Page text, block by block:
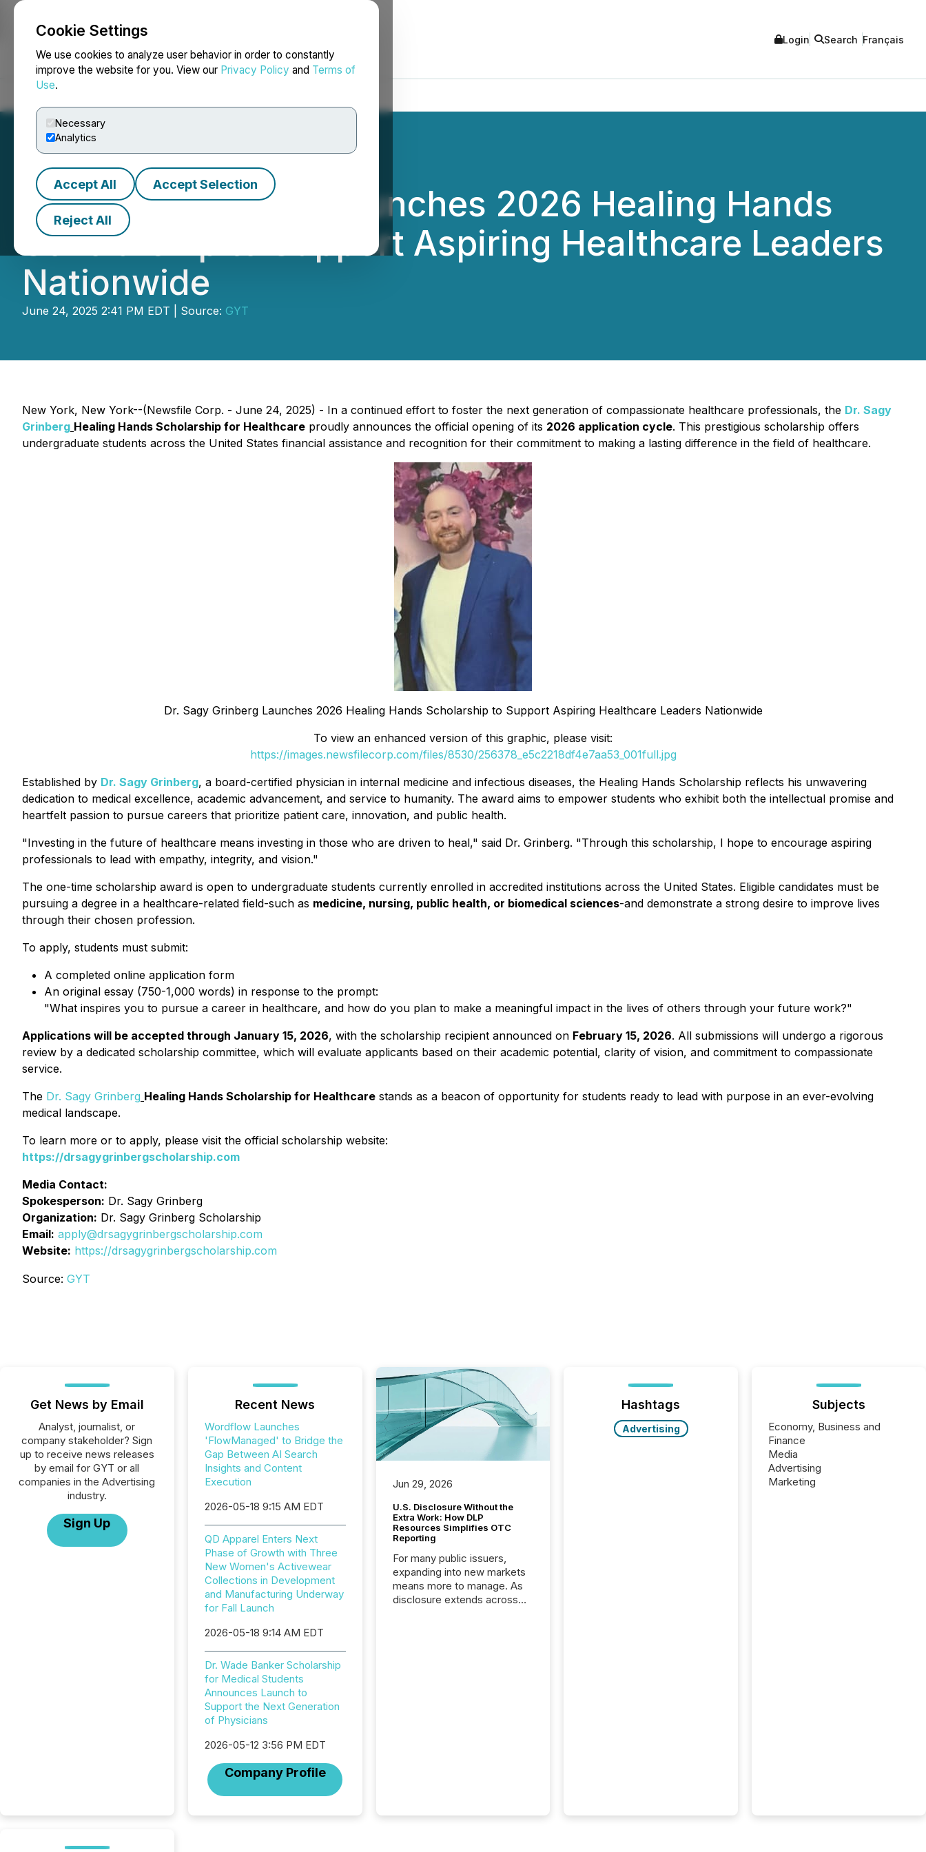
Cookie Settings
We use cookies to analyze user behavior in order to constantly
improve the website for you. View our Privacy Policy and Terms of
Use.
Necessary
Analytics
Accept All Accept Selection
Reject All
NEWSFILE Login Search Français
Dr. Sagy Grinberg Launches 2026 Healing Hands
Scholarship to Support Aspiring Healthcare Leaders
Nationwide
June 24, 2025 2:41 PM EDT | Source: GYT
New York, New York--(Newsfile Corp. - June 24, 2025) - In a continued effort to foster the next generation of compassionate healthcare professionals, the Dr. Sagy
Grinberg Healing Hands Scholarship for Healthcare proudly announces the official opening of its 2026 application cycle. This prestigious scholarship offers
undergraduate students across the United States financial assistance and recognition for their commitment to making a lasting difference in the field of healthcare.
Dr. Sagy Grinberg Launches 2026 Healing Hands Scholarship to Support Aspiring Healthcare Leaders Nationwide
To view an enhanced version of this graphic, please visit:
https://images.newsfilecorp.com/files/8530/256378_e5c2218df4e7aa53_001full.jpg
Established by Dr. Sagy Grinberg, a board-certified physician in internal medicine and infectious diseases, the Healing Hands Scholarship reflects his unwavering
dedication to medical excellence, academic advancement, and service to humanity. The award aims to empower students who exhibit both the intellectual promise and
heartfelt passion to pursue careers that prioritize patient care, innovation, and public health.
"Investing in the future of healthcare means investing in those who are driven to heal," said Dr. Grinberg. "Through this scholarship, I hope to encourage aspiring
professionals to lead with empathy, integrity, and vision."
The one-time scholarship award is open to undergraduate students currently enrolled in accredited institutions across the United States. Eligible candidates must be
pursuing a degree in a healthcare-related field-such as medicine, nursing, public health, or biomedical sciences-and demonstrate a strong desire to improve lives
through their chosen profession.
To apply, students must submit:
A completed online application form
An original essay (750-1,000 words) in response to the prompt:
"What inspires you to pursue a career in healthcare, and how do you plan to make a meaningful impact in the lives of others through your future work?"
Applications will be accepted through January 15, 2026, with the scholarship recipient announced on February 15, 2026. All submissions will undergo a rigorous
review by a dedicated scholarship committee, which will evaluate applicants based on their academic potential, clarity of vision, and commitment to compassionate
service.
The Dr. Sagy Grinberg Healing Hands Scholarship for Healthcare stands as a beacon of opportunity for students ready to lead with purpose in an ever-evolving
medical landscape.
To learn more or to apply, please visit the official scholarship website:
https://drsagygrinbergscholarship.com
Media Contact:
Spokesperson: Dr. Sagy Grinberg
Organization: Dr. Sagy Grinberg Scholarship
Email: apply@drsagygrinbergscholarship.com
Website: https://drsagygrinbergscholarship.com
Source: GYT
Get News by Email
Analyst, journalist, or
company stakeholder? Sign
up to receive news releases
by email for GYT or all
companies in the Advertising
industry.
Sign Up
Recent News
Wordflow Launches
'FlowManaged' to Bridge the
Gap Between AI Search
Insights and Content
Execution
2026-05-18 9:15 AM EDT
QD Apparel Enters Next
Phase of Growth with Three
New Women's Activewear
Collections in Development
and Manufacturing Underway
for Fall Launch
2026-05-18 9:14 AM EDT
Dr. Wade Banker Scholarship
for Medical Students
Announces Launch to
Support the Next Generation
of Physicians
2026-05-12 3:56 PM EDT
Company Profile
Jun 29, 2026
U.S. Disclosure Without the
Extra Work: How DLP
Resources Simplifies OTC
Reporting
For many public issuers,
expanding into new markets
means more to manage. As
disclosure extends across
Hashtags
Advertising
Subjects
Economy, Business and
Finance
Media
Advertising
Marketing